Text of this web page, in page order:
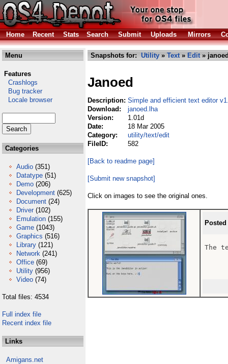
Home Recent Stats Search Submit Uploads Mirrors
Menu
Features
Crashlogs
Bug tracker
Locale browser
Categories
Audio (351)
Datatype (51)
Demo (206)
Development (625)
Document (24)
Driver (102)
Emulation (155)
Game (1043)
Graphics (516)
Library (121)
Network (241)
Office (69)
Utility (956)
Video (74)
Total files: 4534
Full index file
Recent index file
Links
Amigans.net
Snapshots for: Utility » Text» Edit»
Janoed
Description: Simple and efficient text editor
Download:
janoed.lha
Version:
1.01d
Date:
18 Mar 2005
Category:
utility/text/edit
FileID:
582
[Back to readme page]
[Submit new snapshot]
Click on images to see the original ones.
The